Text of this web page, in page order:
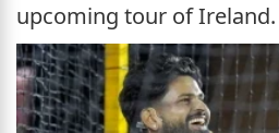
upcoming tour of Ireland.